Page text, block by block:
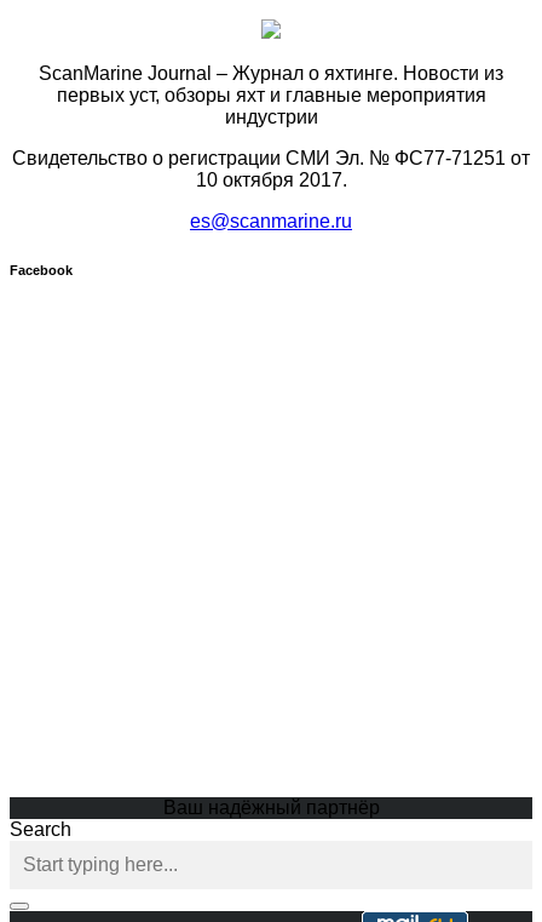
ScanMarine Journal – Журнал о яхтинге. Новости из
первых уст, обзоры яхт и главные мероприятия
индустрии
Свидетельство о регистрации СМИ Эл. № ФС77-71251 от
10 октября 2017.
es@scanmarine.ru
Facebook
Ваш надёжный партнёр
Search